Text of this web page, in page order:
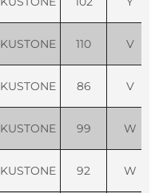
KUSTONE 110 V
KUSTONE 86 V
KUSTONE 99 W
KUSTONE 92 W